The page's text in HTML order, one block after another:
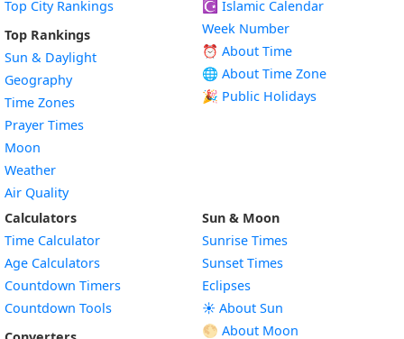
Top City Rankings
Top Rankings
Sun & Daylight
Geography
Time Zones
Prayer Times
Moon
Weather
Air Quality
☪️ Islamic Calendar
Week Number
⏰ About Time
🌐 About Time Zone
🎉 Public Holidays
Calculators
Time Calculator
Age Calculators
Countdown Timers
Countdown Tools
Sun & Moon
Sunrise Times
Sunset Times
Eclipses
☀️ About Sun
🌕 About Moon